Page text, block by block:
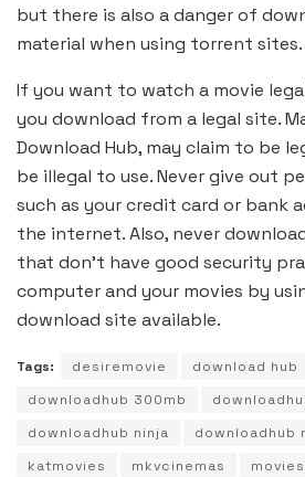
but there is also a danger of
material when using torrent sites.
If you want to watch a movie
you download from a legal site.
Download Hub, may claim to be
be illegal to use. Never give out
such as your credit card or bank
the internet. Also, never
that don’t have good security
computer and your movies by
download site available.
Tags: desiremovie
download hub
downloadhub 300mb
downloadhub ninja
downloadhub
katmovies
mkvcinemas